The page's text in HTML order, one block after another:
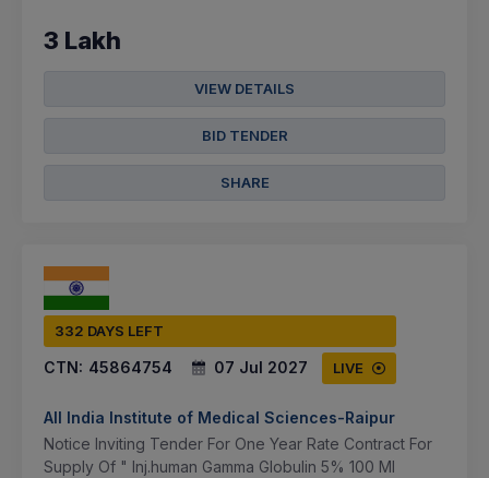
3 Lakh
VIEW DETAILS
BID TENDER
SHARE
332 DAYS LEFT
CTN: 45864754 07 Jul 2027 LIVE
All India Institute of Medical Sciences-Raipur
Notice Inviting Tender For One Year Rate Contract For
Supply Of " Inj.human Gamma Globulin 5% 100 Ml